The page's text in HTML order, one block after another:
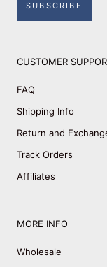
SUBSCRIBE
CUSTOMER
FAQ
Shipping Info
Return and
Track Orders
Affiliates
MORE INFO
Wholesale